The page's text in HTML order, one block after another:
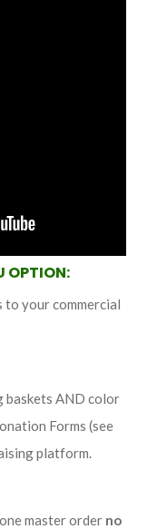
OPTION:
to your commercial
baskets AND color
Forms (see
platform.
master order no